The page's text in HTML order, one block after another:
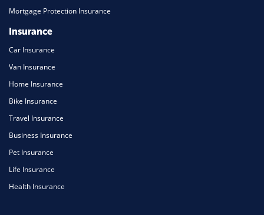
Mortgage Protection Insurance
Insurance
Car Insurance
Van Insurance
Home Insurance
Bike Insurance
Travel Insurance
Business Insurance
Pet Insurance
Life Insurance
Health Insurance